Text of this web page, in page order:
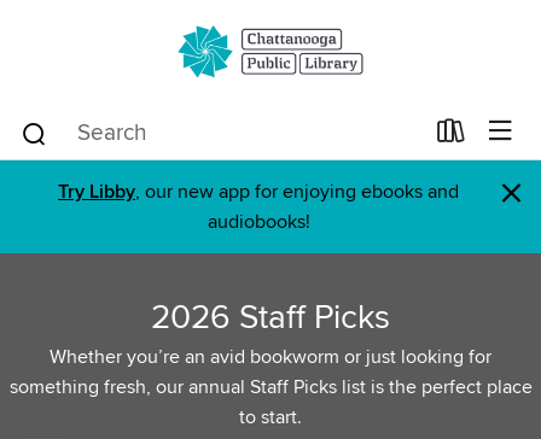
Try Libby, our new app for enjoying ebooks and
audiobooks!
×
2026 Staff Picks
Whether you’re an avid bookworm or just looking for
something fresh, our annual Staff Picks list is the perfect place
to start.